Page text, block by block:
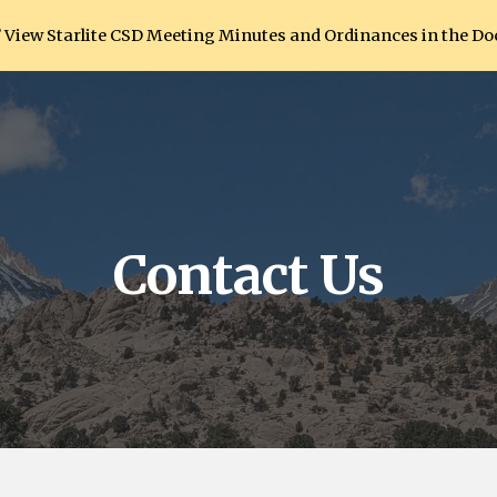
to main content Skip to
View Starlite CSD Meeting Minutes and Ordinances in the
Contact Us